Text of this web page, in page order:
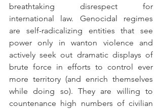
breathtaking disrespect for
international law. Genocidal regimes
are self-radicalizing entities that see
power only in wanton violence and
actively seek out dramatic displays of
brute force in efforts to control ever
more territory (and enrich themselves
while doing so). They are willing to
countenance high numbers of civilian